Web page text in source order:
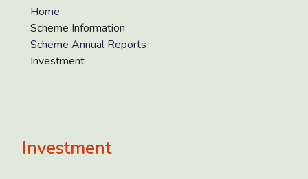
Home
Scheme Information
Scheme Annual Reports
Investment
Investment